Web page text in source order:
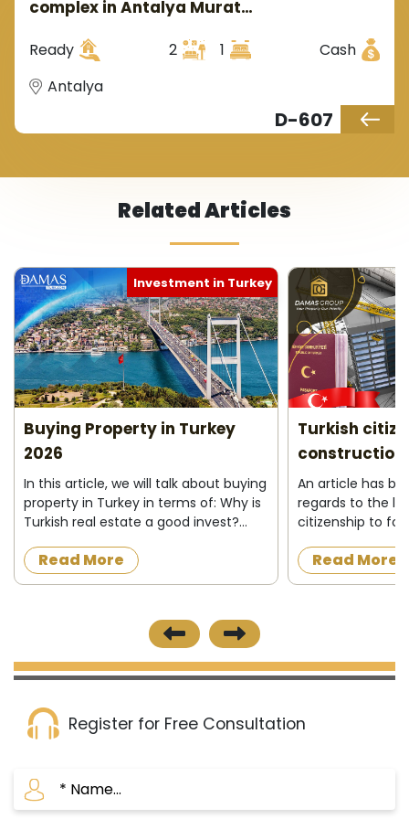
that increases the value of the touring and
investment project where the number of tourists
complex in Antalya Murat
Ready 2 1
Cash
Antalya
D-607
Related Articles
Investment in Turkey
Buying Property in Turkey
2026
In this article, we will talk about buying
property in Turkey in terms of: Why is
Turkish real estate a good invest?
What do I need to buy property in
Turkey ? Buying process&nbs...
Read More
Turkish
construction
An article has
regards to the
citizenship to
construction in
the official
Read More
Register for Free Consultation